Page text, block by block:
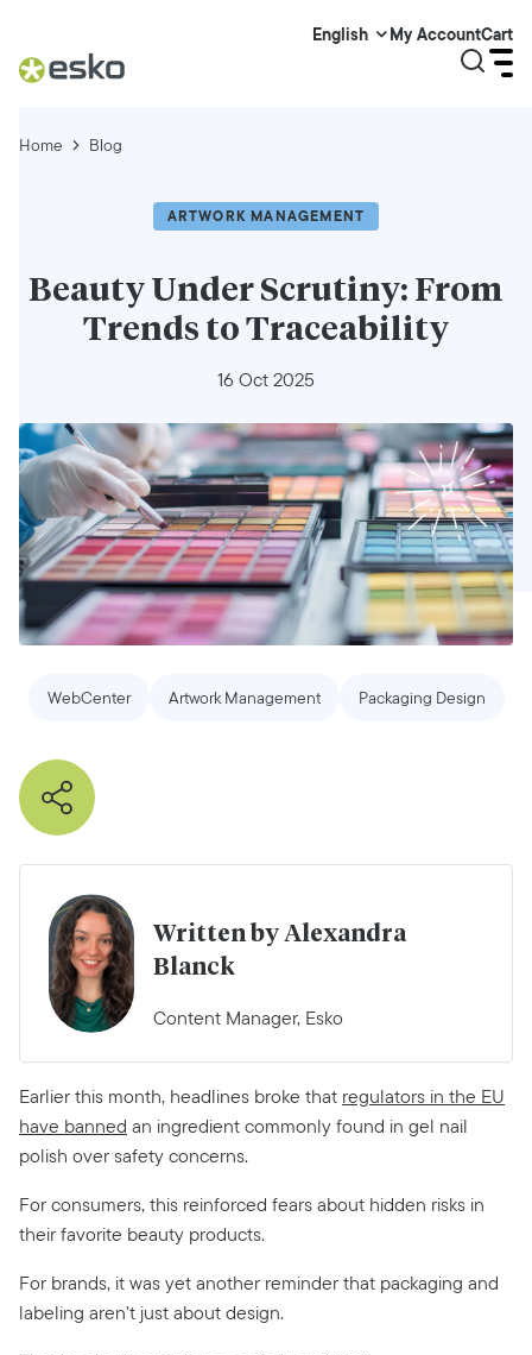
English My AccountCart
Home Blog
ARTWORK MANAGEMENT
Beauty Under Scrutiny: From
Trends to Traceability
16 Oct 2025
WebCenter Artwork Management Packaging Design
Written by Alexandra
Blanck
Content Manager, Esko
Earlier this month, headlines broke that regulators in the EU
have banned an ingredient commonly found in gel nail
polish over safety concerns.
For consumers, this reinforced fears about hidden risks in
their favorite beauty products.
For brands, it was yet another reminder that packaging and
labeling aren’t just about design.